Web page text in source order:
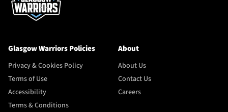
Glasgow Warriors Policies
Privacy & Cookies Policy
Terms of Use
Accessibility
Terms & Conditions
About
About Us
Contact Us
Careers